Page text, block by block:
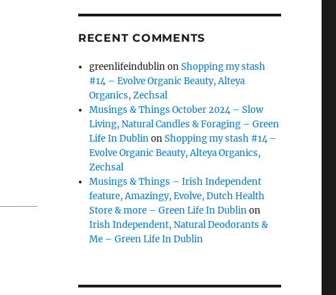
RECENT COMMENTS
greenlifeindublinonShopping my stash
#14 – Evolve Organic Beauty, Alteya
Organics, Zechsal
Musings & Things October 2024 – Slow
Living, Natural Candles & Foraging – Green
Life In DublinonShopping my stash #14 –
Evolve Organic Beauty, Alteya Organics,
Zechsal
Musings & Things – Irish Independent
feature, Amazingy, Evolve, Dutch Health
Store & more – Green Life In Dublinon
Irish Independent, Natural Deodorants &
Me – Green Life In Dublin